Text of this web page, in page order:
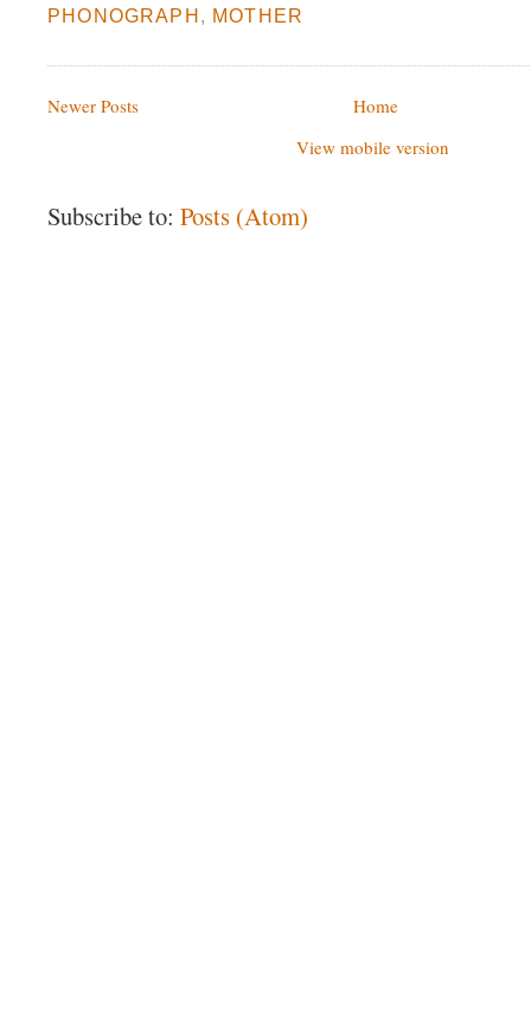
PHONOGRAPH, MOTHER
Newer Posts
Home
View mobile version
Subscribe to: Posts (Atom)